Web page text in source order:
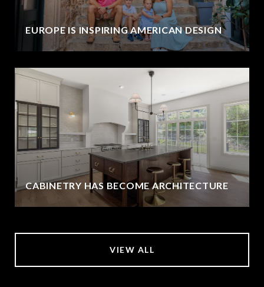
EUROPE IS INSPIRING AMERICAN DESIGN
CABINETRY HAS BECOME ARCHITECTURE
VIEW ALL